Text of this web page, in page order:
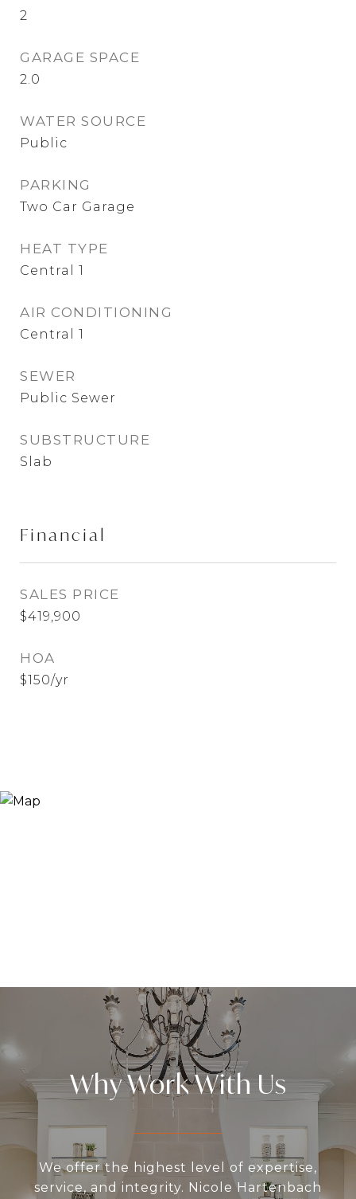
2
GARAGE SPACE
2.0
WATER SOURCE
Public
PARKING
Two Car Garage
HEAT TYPE
Central 1
AIR CONDITIONING
Central 1
SEWER
Public Sewer
SUBSTRUCTURE
Slab
Financial
SALES PRICE
$419,900
HOA
$150/yr
Why Work With Us
We offer the highest level of expertise,
service, and integrity. Nicole Hartenbach